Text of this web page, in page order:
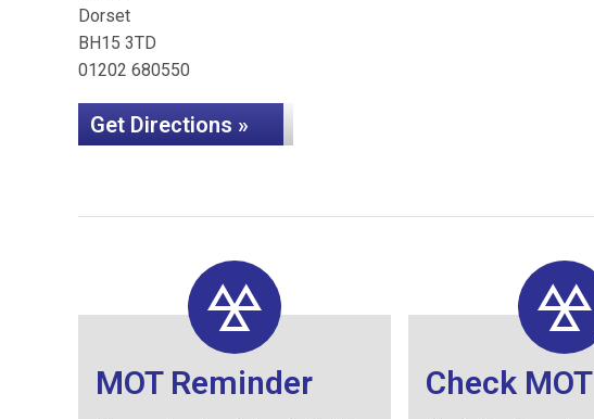
Dorset
BH15 3TD
01202 680550
Get Directions »
MOT Reminder Check MOT